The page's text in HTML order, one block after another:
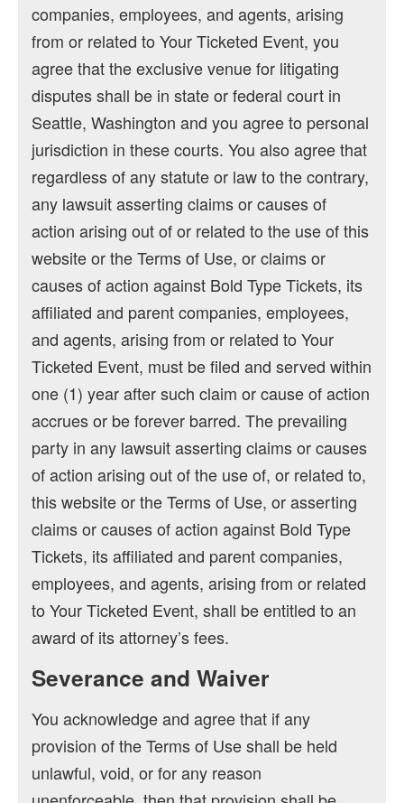
companies, employees, and agents, arising
from or related to Your Ticketed Event, you
agree that the exclusive venue for litigating
disputes shall be in state or federal court in
Seattle, Washington and you agree to personal
jurisdiction in these courts. You also agree that
regardless of any statute or law to the contrary,
any lawsuit asserting claims or causes of
action arising out of or related to the use of this
website or the Terms of Use, or claims or
causes of action against Bold Type Tickets, its
affiliated and parent companies, employees,
and agents, arising from or related to Your
Ticketed Event, must be filed and served within
one (1) year after such claim or cause of action
accrues or be forever barred. The prevailing
party in any lawsuit asserting claims or causes
of action arising out of the use of, or related to,
this website or the Terms of Use, or asserting
claims or causes of action against Bold Type
Tickets, its affiliated and parent companies,
employees, and agents, arising from or related
to Your Ticketed Event, shall be entitled to an
award of its attorney’s fees.
Severance and Waiver
You acknowledge and agree that if any
provision of the Terms of Use shall be held
unlawful, void, or for any reason